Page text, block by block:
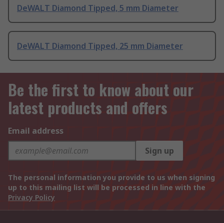
DeWALT Diamond Tipped, 5 mm Diameter
DeWALT Diamond Tipped, 25 mm Diameter
Be the first to know about our
latest products and offers
Email address
Sign up
The personal information you provide to us when signing
up to this mailing list will be processed in line with the
Privacy Policy